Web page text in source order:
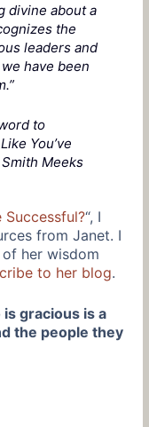
divine about a
the
leaders and
have been
to
You’ve
Meeks
Successful?“, I
from Janet. I
her wisdom
to her blog.
gracious is a
the people they